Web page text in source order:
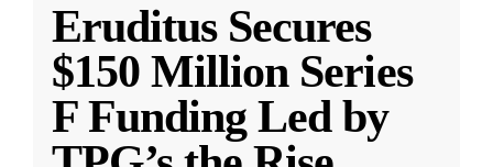
Eruditus Secures
$150 Million Series
F Funding Led by